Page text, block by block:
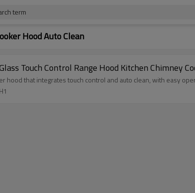
term
Hood Auto Clean
Touch Control Range Hood Kitchen Chimney
hood that integrates touch control and auto clean, with easy